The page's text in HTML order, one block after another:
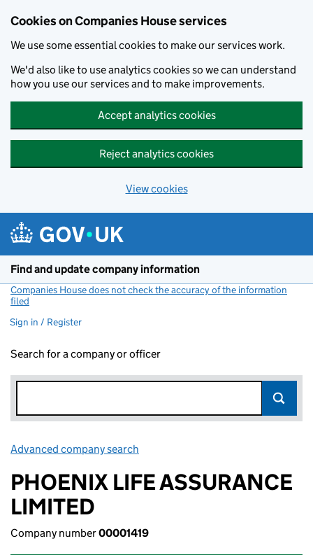
Cookies on Companies House services
We use some essential cookies to make our services work.
We'd also like to use analytics cookies so we can understand
how you use our services and to make improvements.
Accept analytics cookies
Reject analytics cookies
View cookies
Find and update company information
Companies House does not check the accuracy of the information
filed
Sign in / Register
Search for a company or officer
Advanced company search
PHOENIX LIFE ASSURANCE
LIMITED
Company number00001419